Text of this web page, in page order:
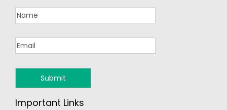
Important Links